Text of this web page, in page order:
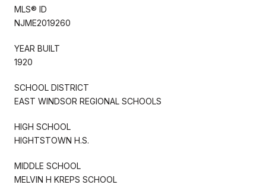
MLS® ID
NJME2019260
YEAR BUILT
1920
SCHOOL DISTRICT
EAST WINDSOR REGIONAL SCHOOLS
HIGH SCHOOL
HIGHTSTOWN H.S.
MIDDLE SCHOOL
MELVIN H KREPS SCHOOL